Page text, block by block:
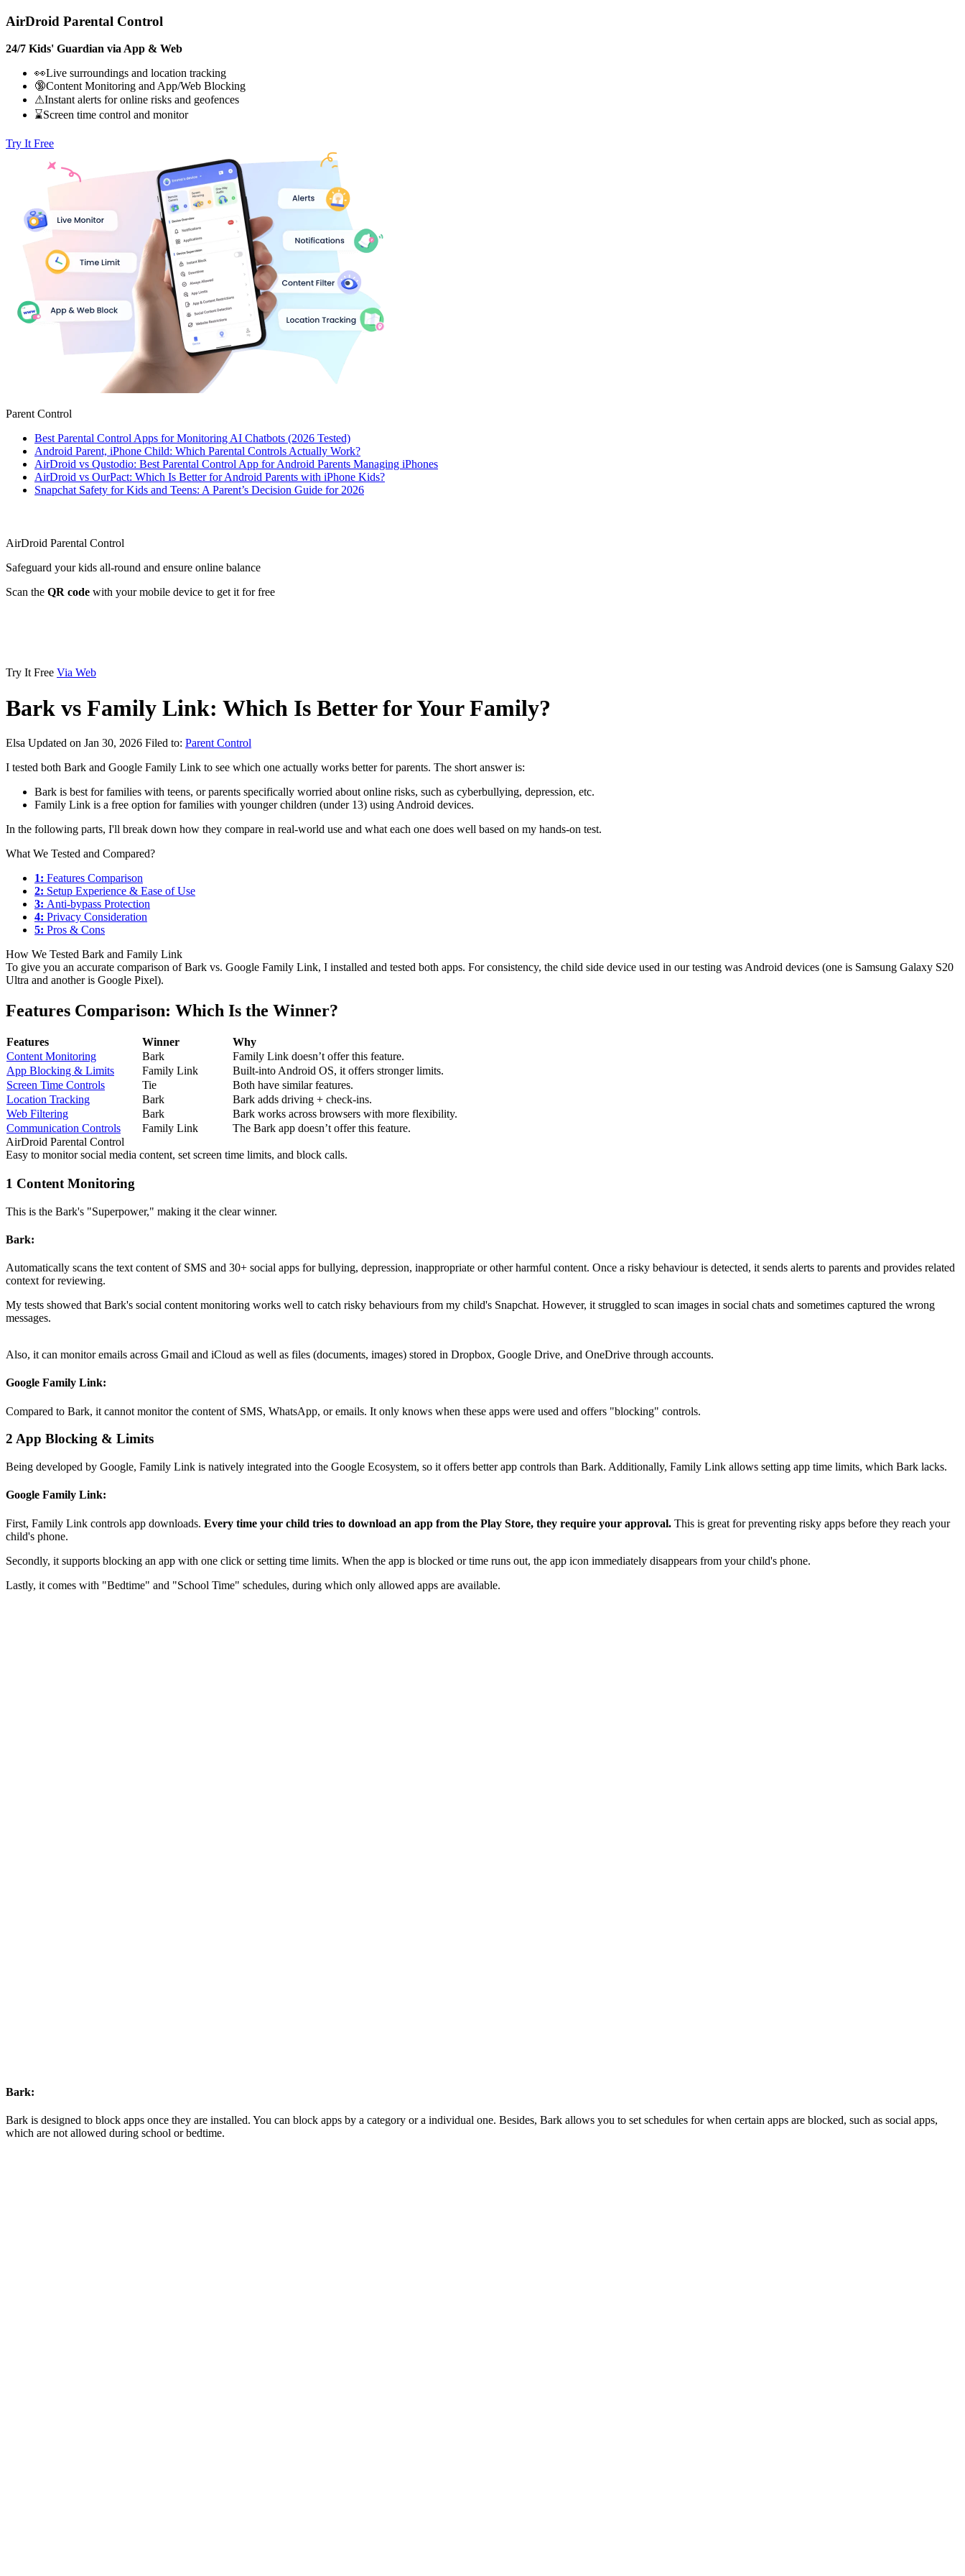
AirDroid Parental Control
24/7 Kids' Guardian via App & Web
👀Live surroundings and location tracking
🔞Content Monitoring and App/Web Blocking
⚠Instant alerts for online risks and geofences
⌛Screen time control and monitor
Try It Free
Parent Control
Best Parental Control Apps for Monitoring AI Chatbots (2026 Tested)
Android Parent, iPhone Child: Which Parental Controls Actually Work?
AirDroid vs Qustodio: Best Parental Control App for Android Parents Managing iPhones
AirDroid vs OurPact: Which Is Better for Android Parents with iPhone Kids?
Snapchat Safety for Kids and Teens: A Parent’s Decision Guide for 2026
AirDroid Parental Control
Safeguard your kids all-round and ensure online balance
Scan the QR code with your mobile device to get it for free
Try It Free Via Web
Bark vs Family Link: Which Is Better for Your Family?
Elsa Updated on Jan 30, 2026 Filed to: Parent Control
I tested both Bark and Google Family Link to see which one actually works better for parents. The short answer is:
Bark is best for families with teens, or parents specifically worried about online risks, such as cyberbullying, depression, etc.
Family Link is a free option for families with younger children (under 13) using Android devices.
In the following parts, I'll break down how they compare in real-world use and what each one does well based on my hands-on test.
What We Tested and Compared?
1: Features Comparison
2: Setup Experience & Ease of Use
3: Anti-bypass Protection
4: Privacy Consideration
5: Pros & Cons
How We Tested Bark and Family Link
To give you an accurate comparison of Bark vs. Google Family Link, I installed and tested both apps. For consistency, the child side device used in our testing was Android devices (one is Samsung Galaxy S20
Ultra and another is Google Pixel).
Features Comparison: Which Is the Winner?
Features Winner
Why
Content Monitoring
Bark
Family Link doesn’t offer this feature.
App Blocking & Limits
Family Link
Built-into Android OS, it offers stronger limits.
Screen Time Controls
Tie
Both have similar features.
Location Tracking
Bark
Bark adds driving + check-ins.
Web Filtering
Bark
Bark works across browsers with more flexibility.
Communication Controls
Family Link
The Bark app doesn’t offer this feature.
AirDroid Parental Control
Easy to monitor social media content, set screen time limits, and block calls.
1 Content Monitoring
This is the Bark's "Superpower," making it the clear winner.
Bark:
Automatically scans the text content of SMS and 30+ social apps for bullying, depression, inappropriate or other harmful content. Once a risky behaviour is detected, it sends alerts to parents and provides related
context for reviewing.
My tests showed that Bark's social content monitoring works well to catch risky behaviours from my child's Snapchat. However, it struggled to scan images in social chats and sometimes captured the wrong
messages.
Also, it can monitor emails across Gmail and iCloud as well as files (documents, images) stored in Dropbox, Google Drive, and OneDrive through accounts.
Google Family Link:
Compared to Bark, it cannot monitor the content of SMS, WhatsApp, or emails. It only knows when these apps were used and offers "blocking" controls.
2 App Blocking & Limits
Being developed by Google, Family Link is natively integrated into the Google Ecosystem, so it offers better app controls than Bark. Additionally, Family Link allows setting app time limits, which Bark lacks.
Google Family Link:
First, Family Link controls app downloads. Every time your child tries to download an app from the Play Store, they require your approval. This is great for preventing risky apps before they reach your
child's phone.
Secondly, it supports blocking an app with one click or setting time limits. When the app is blocked or time runs out, the app icon immediately disappears from your child's phone.
Lastly, it comes with "Bedtime" and "School Time" schedules, during which only allowed apps are available.
Bark:
Bark is designed to block apps once they are installed. You can block apps by a category or a individual one. Besides, Bark allows you to set schedules for when certain apps are blocked, such as social apps,
which are not allowed during school or bedtime.